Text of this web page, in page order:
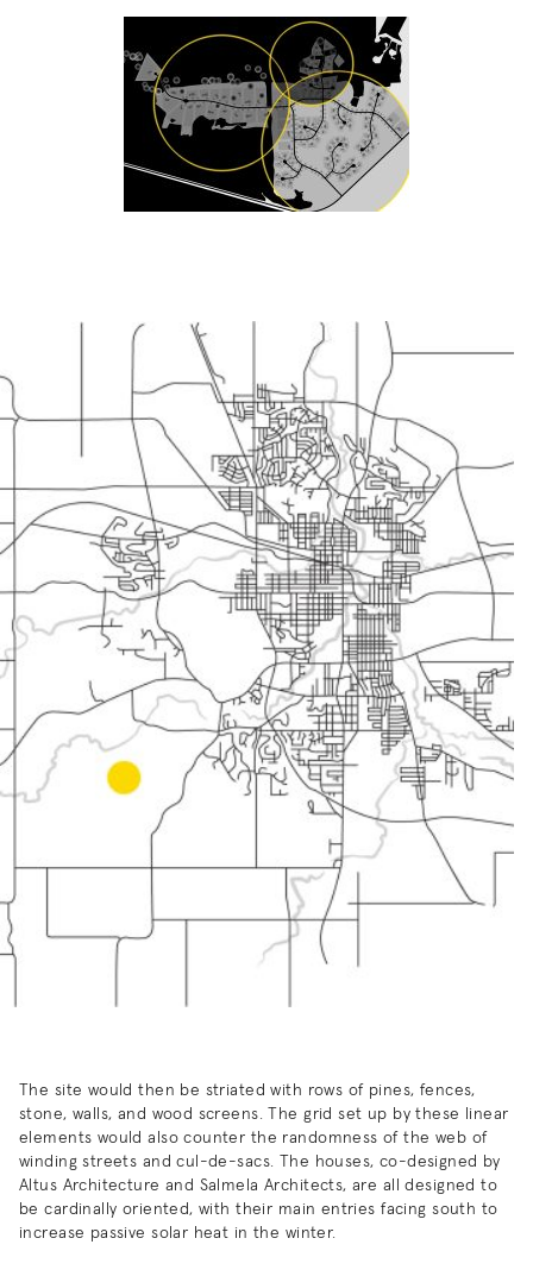
The site would then be striated with rows of pines, fences,
stone, walls, and wood screens. The grid set up by these linear
elements would also counter the randomness of the web of
winding streets and cul-de-sacs. The houses, co-designed by
Altus Architecture and Salmela Architects, are all designed to
be cardinally oriented, with their main entries facing south to
increase passive solar heat in the winter.